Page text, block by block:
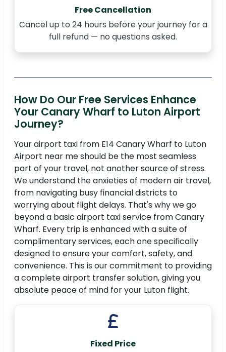
Free Cancellation
Cancel up to 24 hours before your journey for a
full refund — no questions asked.
How Do Our Free Services Enhance
Your Canary Wharf to Luton Airport
Journey?
Your airport taxi from E14 Canary Wharf to Luton
Airport near me should be the most seamless
part of your travel, not another source of stress.
We understand the anxieties of modern air travel,
from navigating busy financial districts to
worrying about flight delays. That's why we go
beyond a basic airport taxi service from Canary
Wharf. Every trip is enhanced with a suite of
complimentary services, each one specifically
designed to ensure your comfort, safety, and
convenience. This is our commitment to providing
a complete airport transfer solution, giving you
absolute peace of mind for your Luton flight.
Fixed Price